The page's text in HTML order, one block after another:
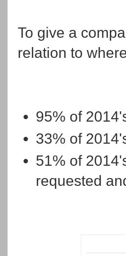
To give a
relation to
95% of
33% of
51% of
requested